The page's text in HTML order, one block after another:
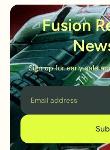
Fusion
Sign up for early sale
Email